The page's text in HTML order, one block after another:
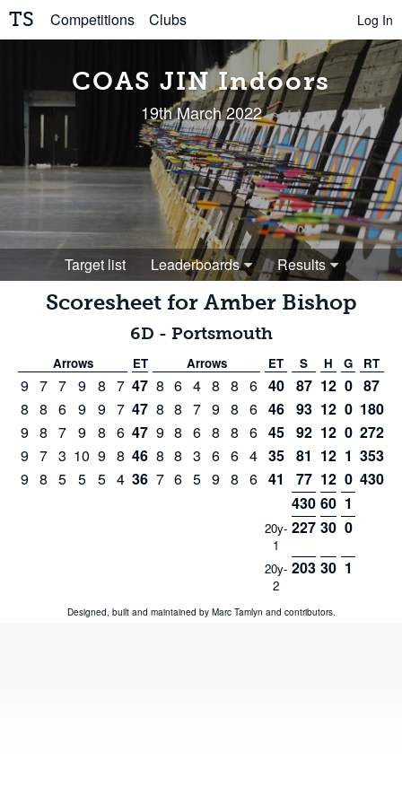
TS Competitions Clubs Log In
COAS JIN Indoors
19th March 2022
Target list Leaderboards Results
Scoresheet for Amber Bishop
6D - Portsmouth
Arrows ET Arrows ET S H G RT
9 7 7 9 8 7 47 8 6 4 8 8 6 40 87 12 0 87
8 8 6 9 9 7 47 8 8 7 9 8 6 46 93 12 0 180
9 8 7 9 8 6 47 9 8 6 8 8 6 45 92 12 0 272
9 7 3 10 9 8 46 8 8 3 6 6 4 35 81 12 1 353
9 8 5 5 5 4 36 7 6 5 9 8 6 41 77 12 0 430
430 60 1
20y-
1
227 30 0
20y-
2
203 30 1
Designed, built and maintained by Marc Tamlyn and contributors.